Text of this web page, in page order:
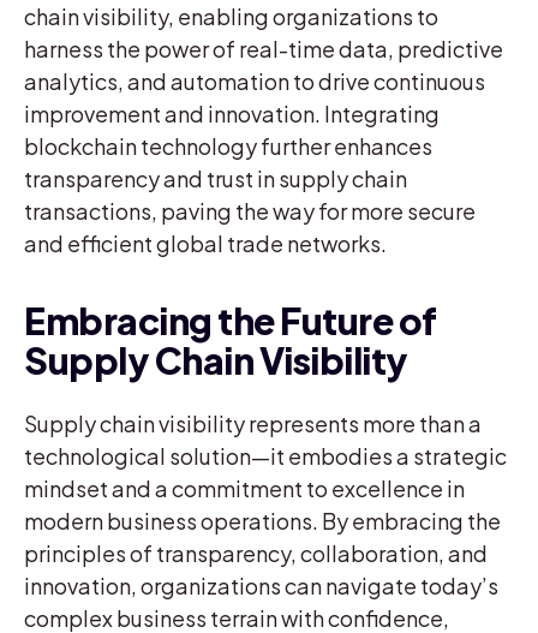
chain visibility, enabling organizations to
harness the power of real-time data, predictive
analytics, and automation to drive continuous
improvement and innovation. Integrating
blockchain technology further enhances
transparency and trust in supply chain
transactions, paving the way for more secure
and efficient global trade networks.
Embracing the Future of
Supply Chain Visibility
Supply chain visibility represents more than a
technological solution—it embodies a strategic
mindset and a commitment to excellence in
modern business operations. By embracing the
principles of transparency, collaboration, and
innovation, organizations can navigate today’s
complex business terrain with confidence,